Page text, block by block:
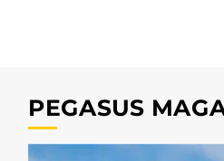
PEGASUS